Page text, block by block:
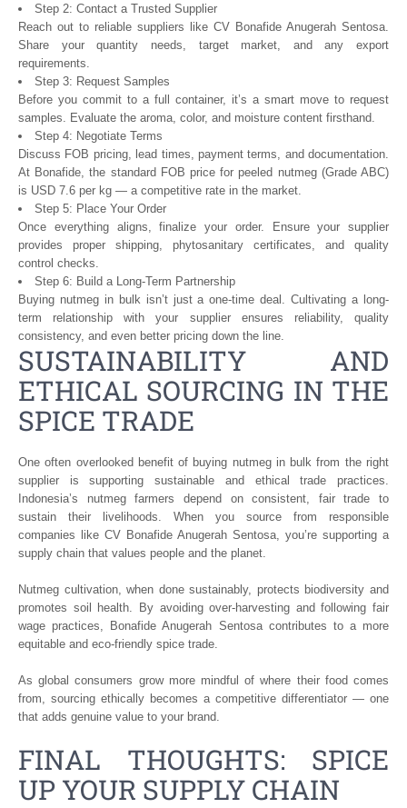
Step 2: Contact a Trusted Supplier
Reach out to reliable suppliers like CV Bonafide Anugerah Sentosa.
Share your quantity needs, target market, and any export
requirements.
Step 3: Request Samples
Before you commit to a full container, it’s a smart move to request
samples. Evaluate the aroma, color, and moisture content firsthand.
Step 4: Negotiate Terms
Discuss FOB pricing, lead times, payment terms, and documentation.
At Bonafide, the standard FOB price for peeled nutmeg (Grade ABC)
is USD 7.6 per kg — a competitive rate in the market.
Step 5: Place Your Order
Once everything aligns, finalize your order. Ensure your supplier
provides proper shipping, phytosanitary certificates, and quality
control checks.
Step 6: Build a Long-Term Partnership
Buying nutmeg in bulk isn’t just a one-time deal. Cultivating a long-
term relationship with your supplier ensures reliability, quality
consistency, and even better pricing down the line.
SUSTAINABILITY AND
ETHICAL SOURCING IN THE
SPICE TRADE
One often overlooked benefit of buying nutmeg in bulk from the right
supplier is supporting sustainable and ethical trade practices.
Indonesia’s nutmeg farmers depend on consistent, fair trade to
sustain their livelihoods. When you source from responsible
companies like CV Bonafide Anugerah Sentosa, you’re supporting a
supply chain that values people and the planet.
Nutmeg cultivation, when done sustainably, protects biodiversity and
promotes soil health. By avoiding over-harvesting and following fair
wage practices, Bonafide Anugerah Sentosa contributes to a more
equitable and eco-friendly spice trade.
As global consumers grow more mindful of where their food comes
from, sourcing ethically becomes a competitive differentiator — one
that adds genuine value to your brand.
FINAL THOUGHTS: SPICE
UP YOUR SUPPLY CHAIN